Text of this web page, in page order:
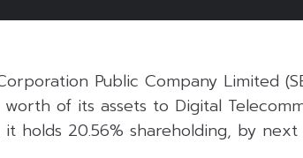
Public Company Limited
of its assets to Digital
it holds 20.56% shareholding, by next